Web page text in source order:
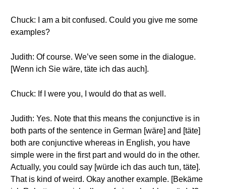
Chuck: I am a bit confused. Could you give me some
examples?
Judith: Of course. We’ve seen some in the dialogue.
[Wenn ich Sie wäre, täte ich das auch].
Chuck: If I were you, I would do that as well.
Judith: Yes. Note that this means the conjunctive is in
both parts of the sentence in German [wäre] and [täte]
both are conjunctive whereas in English, you have
simple were in the first part and would do in the other.
Actually, you could say [würde ich das auch tun, täte].
That is kind of weird. Okay another example. [Bekäme